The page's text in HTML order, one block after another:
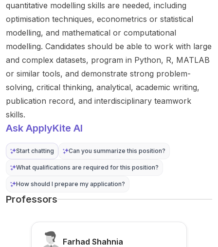
mentio
ns
tions
such as
p...
ns in
stellar
ysics ...
The
announ
year
funded
and is...
.
quantitative modelling skills are needed, including
optimisation techniques, econometrics or statistical
modelling, and mathematical or computational
modelling. Candidates should be able to work with large
and complex datasets, program in Python, R, MATLAB
or similar tools, and demonstrate strong problem-
solving, critical thinking, analytical, academic writing,
publication record, and interdisciplinary teamwork
skills.
Ask ApplyKite AI
Start chatting Can you summarize this position?
What qualifications are required for this position?
How should I prepare my application?
Professors
Farhad Shahnia